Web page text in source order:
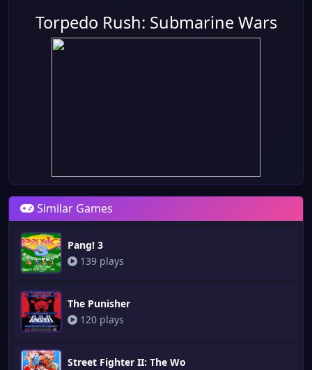
Torpedo Rush: Submarine Wars
Similar Games
Pang! 3
139 plays
The Punisher
120 plays
Street Fighter II: The Wo